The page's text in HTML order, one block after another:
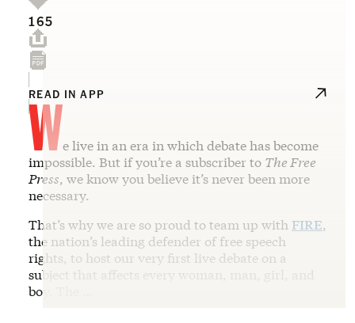
165
READ IN APP
We live in an era in which debate has become
impossible. But if you’re a subscriber to The Free
Press, we know you believe it’s never been more
necessary.
That’s why we are so proud to team up with FIRE,
the nation’s leading defender of free speech
rights, to host our very first live debate on a
subject that affects every woman, man, girl, and
boy. The …